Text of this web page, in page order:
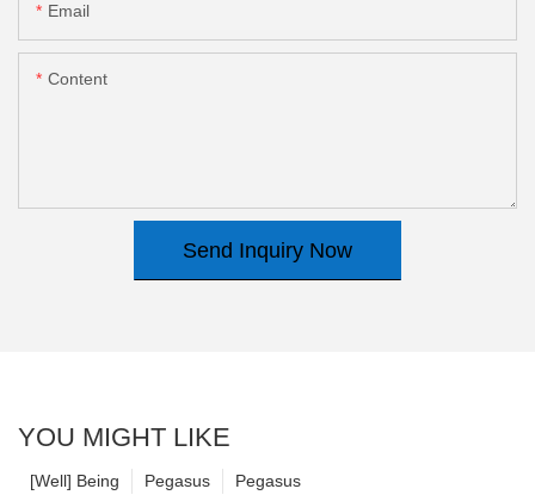
Email
Content
Send Inquiry Now
YOU MIGHT LIKE
Pegasus
Pegasus
[Well] Being